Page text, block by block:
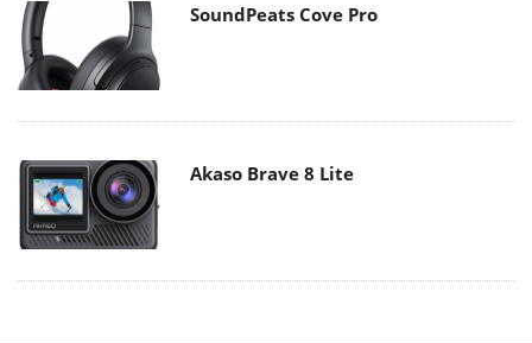
SoundPeats Cove Pro
Akaso Brave 8 Lite